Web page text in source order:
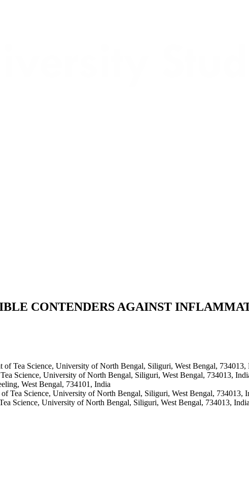
CONTENDERS AGAINST
Tea Science, University of North Bengal, Siliguri, West Bengal, 734013,
Science, University of North Bengal, Siliguri, West Bengal, 734013,
West Bengal, 734101, India
Tea Science, University of North Bengal, Siliguri, West Bengal, 734013,
Science, University of North Bengal, Siliguri, West Bengal, 734013, India